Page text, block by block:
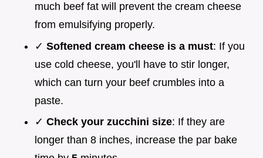
much beef fat will prevent the cream cheese
from emulsifying properly.
✓ Softened cream cheese is a must: If you
use cold cheese, you'll have to stir longer,
which can turn your beef crumbles into a
paste.
✓ Check your zucchini size: If they are
longer than 8 inches, increase the par bake